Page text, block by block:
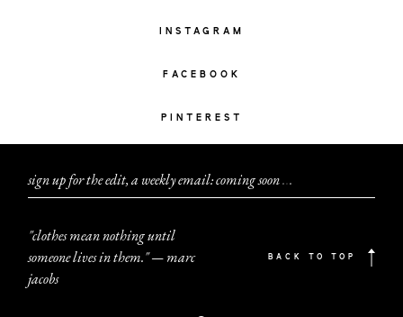
INSTAGRAM
FACEBOOK
PINTEREST
sign up for the edit, a weekly email: coming soon...
"clothes mean nothing until
someone lives in them." — marc
jacobs
BACK TO TOP